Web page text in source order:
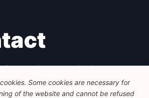
European Progressive Studies
- 46, 1000 Bruxelles
info@feps-europe.eu
Some cookies are necessary for
of the website and cannot be refused